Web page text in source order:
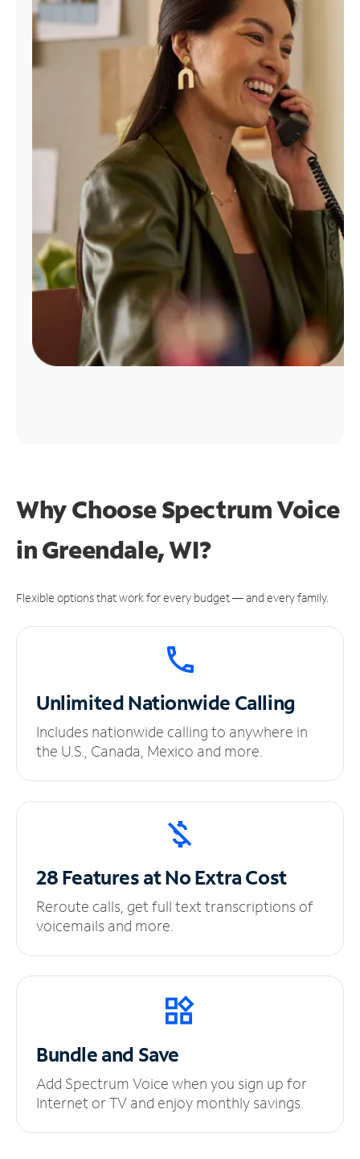
Find
Why Choose Spectrum Voice
in Greendale, WI?
Flexible options that work for every budget — and every family.
UnlimitedNationwide Calling
Includes nationwide calling to anywhere in
the U.S., Canada, Mexico and more.
28 Features at NoExtra Cost
Reroute calls, get full text transcriptions of
voicemails and more.
Bundle and Save
Add Spectrum Voice when you sign up for
Internet or TV and enjoy monthly savings.